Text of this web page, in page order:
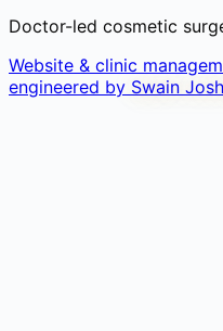
Doctor-led cosmetic
Website & clinic
engineered by Swain